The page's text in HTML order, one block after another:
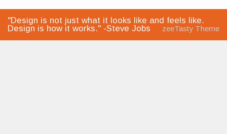
"Design is not just what it looks like and feels like.
Design is how it works." -Steve Jobs
zeeTasty Theme